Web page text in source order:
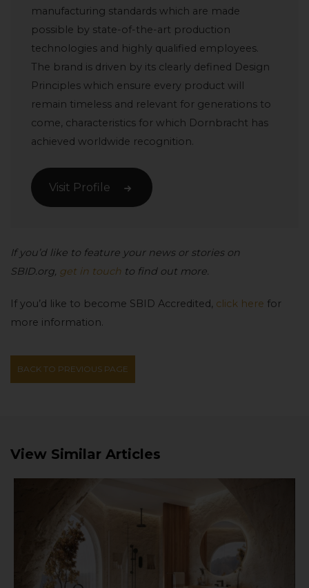
manufacturing standards which are made
possible by state-of-the-art production
technologies and highly qualified employees.
The brand is driven by its clearly defined Design
Principles which ensure every product will
remain timeless and relevant for generations to
come, characteristics for which Dornbracht has
achieved worldwide recognition.
Visit Profile
If you’d like to feature your news or stories on
SBID.org, get in touch to find out more.
If you’d like to become SBID Accredited, click here for
more information.
BACK TO PREVIOUS PAGE
View Similar Articles